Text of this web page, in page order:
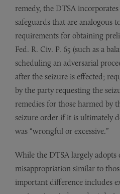
remedy, the DTSA
safeguards that are analogous
requirements for obtaining
Fed. R. Civ. P. 65 (such as a
scheduling an adversarial
after the seizure is effected;
by the party requesting the
remedies for those harmed by
seizure order if it is ultimately
was “wrongful or excessive.”
While the DTSA largely
misappropriation similar to
important difference includes